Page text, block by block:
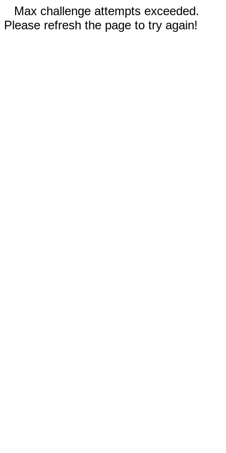
Max challenge attempts exceeded.
Please refresh the page to try again!